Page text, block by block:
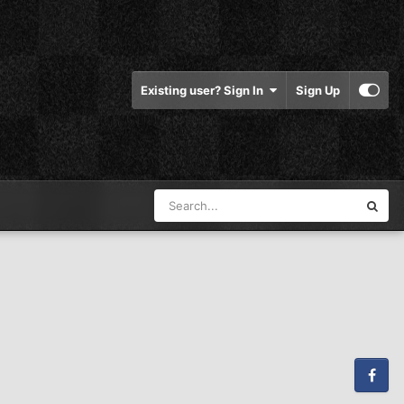
Existing user? Sign In Sign Up
Facebook